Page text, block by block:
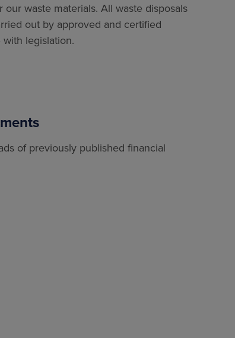
waste materials. All waste disposals
out by approved and certified
legislation.
of previously published financial